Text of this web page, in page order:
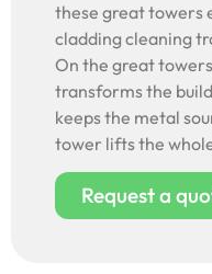
these great towers
cladding cleaning
On the great
transforms the
keeps the metal
tower lifts the
Request a